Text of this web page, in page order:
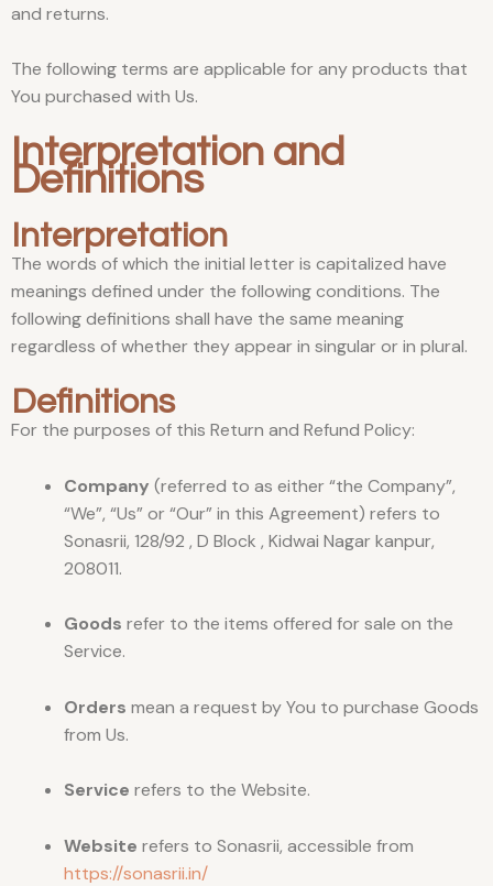
and returns.
The following terms are applicable for any products that
You purchased with Us.
Interpretation and
Definitions
Interpretation
The words of which the initial letter is capitalized have
meanings defined under the following conditions. The
following definitions shall have the same meaning
regardless of whether they appear in singular or in plural.
Definitions
For the purposes of this Return and Refund Policy:
Company (referred to as either “the Company”,
“We”, “Us” or “Our” in this Agreement) refers to
Sonasrii, 128/92 , D Block , Kidwai Nagar kanpur,
208011.
Goods refer to the items offered for sale on the
Service.
Orders mean a request by You to purchase Goods
from Us.
Service refers to the Website.
Website refers to Sonasrii, accessible from
https://sonasrii.in/